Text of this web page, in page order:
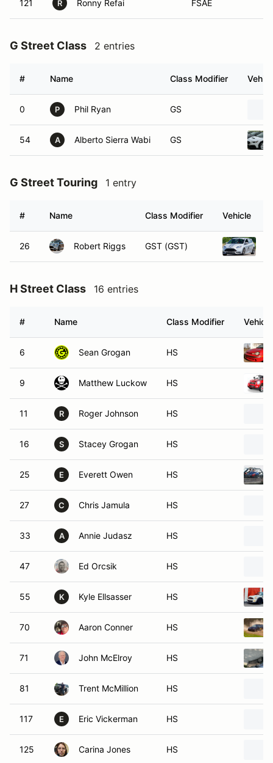
121 R Ronny Refai FSAE
G Street Class 2 entries
# Name Class Modifier
0 P Phil Ryan GS
54 A Alberto Sierra Wabi GS
G Street Touring 1 entry
# Name Class Modifier Vehicle
26 Robert Riggs GST (GST)
H Street Class 16 entries
# Name Class Modifier Vehicle
6 Sean Grogan HS
9 Matthew Luckow HS
11 R Roger Johnson HS
16 S Stacey Grogan HS
25 E Everett Owen HS
27 C Chris Jamula HS
33 A Annie Judasz HS
47 Ed Orcsik HS
55 K Kyle Ellsasser HS
70 Aaron Conner HS
71 John McElroy HS
81 Trent McMillion HS
117 E Eric Vickerman HS
125 Carina Jones HS